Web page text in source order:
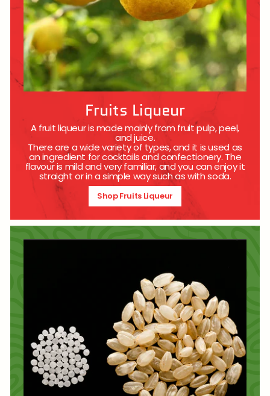
Fruits Liqueur
A fruit liqueur is made mainly from fruit pulp, peel,
and juice.
There are a wide variety of types, and it is used as
an ingredient for cocktails and confectionery. The
flavour is mild and very familiar, and you can enjoy it
straight or in a simple way such as with soda.
Shop Fruits Liqueur